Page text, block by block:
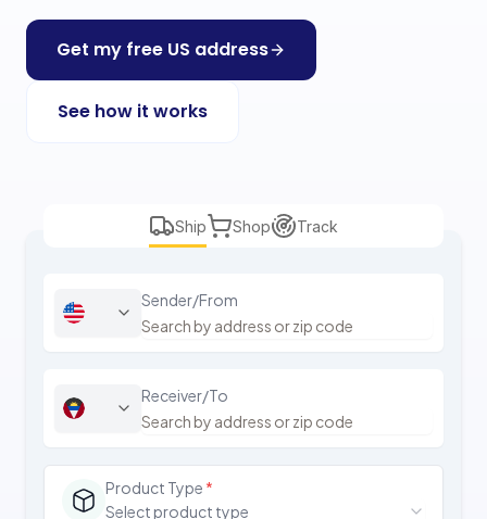
Get my free US address
See how it works
Ship Shop Track
Sender/From
Receiver/To
Product Type *
Select product type